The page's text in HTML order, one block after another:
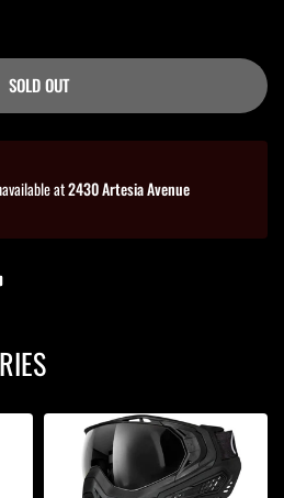
SOLD OUT
at2430 Artesia Avenue